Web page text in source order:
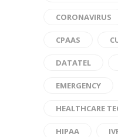
CORONAVIRUS
CPAAS
DATATEL
EMERGENCY
HEALTHCARE
HIPAA